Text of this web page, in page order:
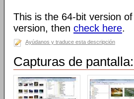
This is the 64-bit version
version, then check here.
Ayúdanos y traduce esta descripción
Capturas de pantalla: